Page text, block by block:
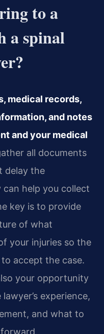
to a
a spinal
medical records,
and notes
and your medical
all documents
delay the
help you collect
key is to provide
of what
your injuries so the
accept the case.
your opportunity
experience,
and what to